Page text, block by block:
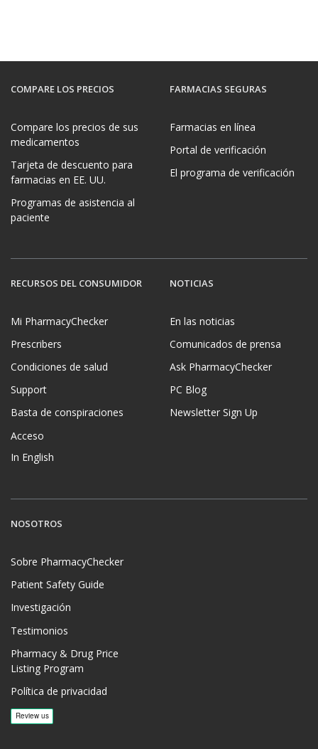
COMPARE LOS PRECIOS
Compare los precios de sus
medicamentos
Tarjeta de descuento para
farmacias en EE. UU.
Programas de asistencia al
paciente
FARMACIAS SEGURAS
Farmacias en línea
Portal de verificación
El programa de verificación
RECURSOS DEL CONSUMIDOR
Mi PharmacyChecker
Prescribers
Condiciones de salud
Support
Basta de conspiraciones
Acceso
In English
NOTICIAS
En las noticias
Comunicados de prensa
Ask PharmacyChecker
PC Blog
Newsletter Sign Up
NOSOTROS
Sobre PharmacyChecker
Patient Safety Guide
Investigación
Testimonios
Pharmacy & Drug Price
Listing Program
Política de privacidad